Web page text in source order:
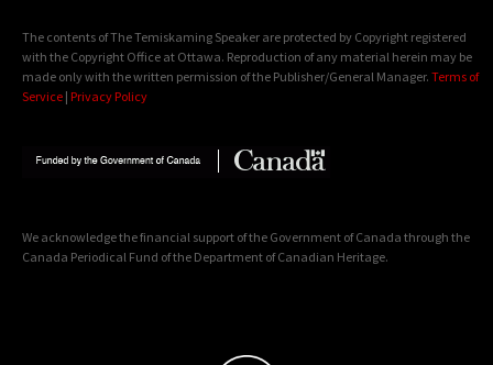
The contents of The Temiskaming Speaker are protected by Copyright registered
with the Copyright Office at Ottawa. Reproduction of any material herein may be
made only with the written permission of the Publisher/General Manager. Terms of
Service | Privacy Policy
We acknowledge the financial support of the Government of Canada through the
Canada Periodical Fund of the Department of Canadian Heritage.